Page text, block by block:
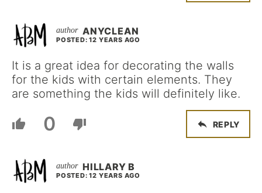
ANYCLEAN
POSTED: 12 YEARS AGO
It is a great idea for decorating the walls
for the kids with certain elements. They
are something the kids will definitely like.
0 REPLY
HILLARY B
POSTED: 12 YEARS AGO